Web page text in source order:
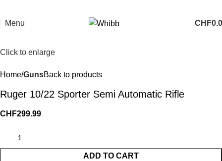
Menu CHF
Click to enlarge
Home GunsBack to products
Ruger 10/22 Sporter Semi Automatic Rifle
CHF299.99
ADD TO CART